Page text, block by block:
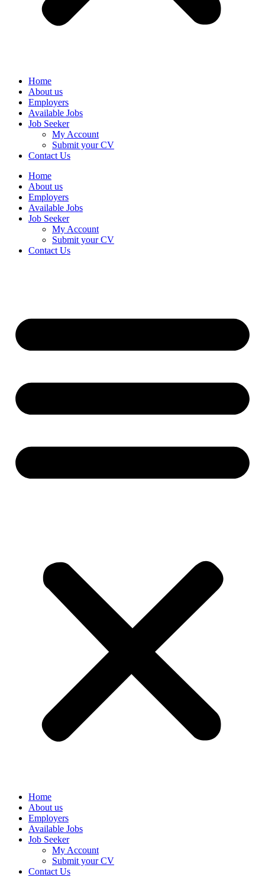
Home
About us
Employers
Available Jobs
Job Seeker
My Account
Submit your CV
Contact Us
Home
About us
Employers
Available Jobs
Job Seeker
My Account
Submit your CV
Contact Us
Home
About us
Employers
Available Jobs
Job Seeker
My Account
Submit your CV
Contact Us